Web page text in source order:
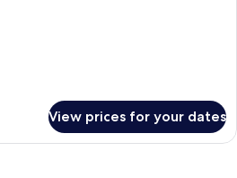
View prices for your dates